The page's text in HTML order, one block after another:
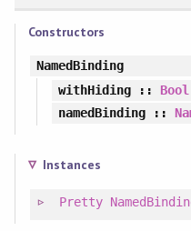
Constructors
NamedBinding
withHiding:: Bool
namedBinding::
Instances
Pretty